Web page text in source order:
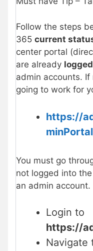
Follow the steps
365 current
center portal
are already logged
admin accounts. If
going to work for
https://
You must go
not logged into the
an admin account.
Login to
https://
Navigate